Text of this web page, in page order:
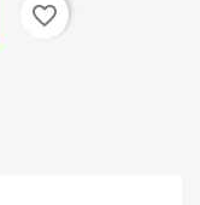
favorite_border